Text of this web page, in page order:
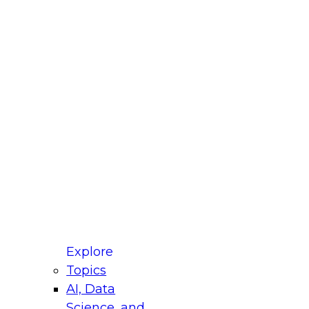
Explore
Topics
AI, Data
for Modernizing Your Data
Panel will focus on what modernization